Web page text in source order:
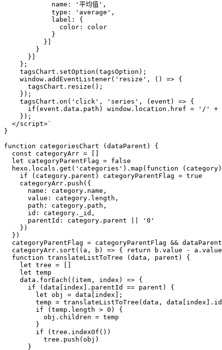
            name: '平均值',
            type: 'average',
            label: {
              color: color
            }
          }]
        }
      }]
    };
    tagsChart.setOption(tagsOption);
    window.addEventListener('resize', () => {
      tagsChart.resize();
    });
    tagsChart.on('click', 'series', (event) => {
if(event.data.path) window.location.href = '/' +
    });
  </script>`
}
function
categoriesChart ( dataParent ) {
const categoryArr = []
let categoryParentFlag = false
  hexo.
locals . get ( 'categories' ). map ( function ( category
if (category. parent ) categoryParentFlag = true
    categoryArr.
push ({
name : category. name ,
value : category. length ,
path : category. path ,
id : category. _id ,
parentId : category. parent
'0'
    })
  })
categoryParentFlag = categoryParentFlag &&
  categoryArr.
sort ( ( a, b ) => { return b. value - a. value
function translateListToTree ( data, parent ) {
let tree = []
let temp
    data.
forEach ( ( item, index ) => {
if (data[index]. parentId
== parent) {
let obj = data[index];
        temp =
translateListToTree (data, data[index]. id
if (temp. length > 0 ) {
          obj.
children = temp
        }
if (tree. indexOf ())
          tree.
push (obj)
      }